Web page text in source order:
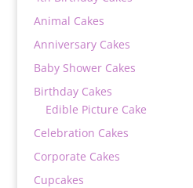
Animal Cakes
Anniversary Cakes
Baby Shower Cakes
Birthday Cakes
Edible Picture Cake
Celebration Cakes
Corporate Cakes
Cupcakes